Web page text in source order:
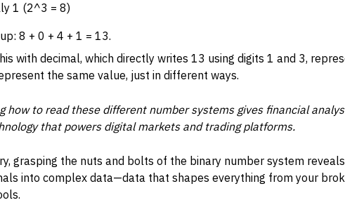
1 (2^3 = 8)
8 + 0 + 4 + 1 = 13.
with decimal, which directly writes 13 using digits 1 and 3,
the same value, just in different ways.
how to read these different number systems gives financial
that powers digital markets and trading platforms.
grasping the nuts and bolts of the binary number system
into complex data—data that shapes everything from your